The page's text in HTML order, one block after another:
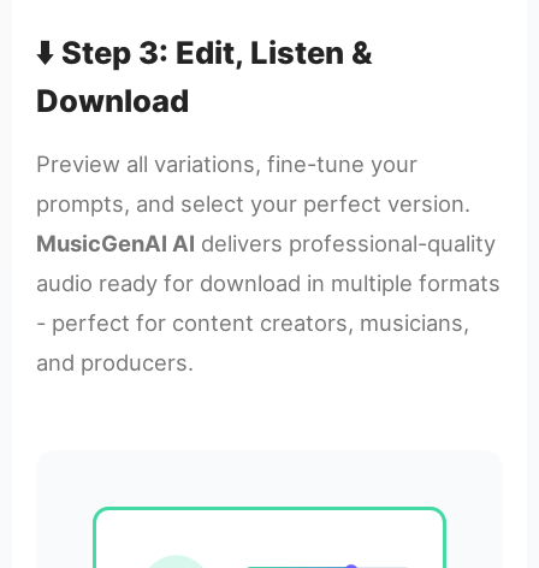
⬇️ Step 3: Edit, Listen &
Download
Preview all variations, fine-tune your
prompts, and select your perfect version.
MusicGenAI AI delivers professional-quality
audio ready for download in multiple formats
- perfect for content creators, musicians,
and producers.